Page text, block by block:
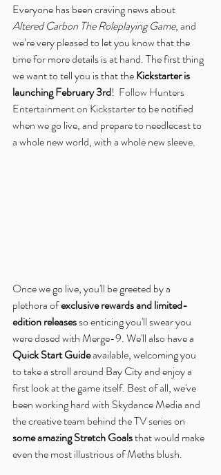
Everyone has been craving news about
Altered Carbon The Roleplaying Game, and
we’re very pleased to let you know that the
time for more details is at hand. The first thing
we want to tell you is that the Kickstarter is
launching February 3rd! Follow Hunters
Entertainment on Kickstarter to be notified
when we go live, and prepare to needlecast to
a whole new world, with a whole new sleeve.
Once we go live, you'll be greeted by a
plethora of exclusive rewards and limited-
edition releases so enticing you'll swear you
were dosed with Merge-9. We'll also have a
Quick Start Guide available, welcoming you
to take a stroll around Bay City and enjoy a
first look at the game itself. Best of all, we've
been working hard with Skydance Media and
the creative team behind the TV series on
some amazing Stretch Goals that would make
even the most illustrious of Meths blush.